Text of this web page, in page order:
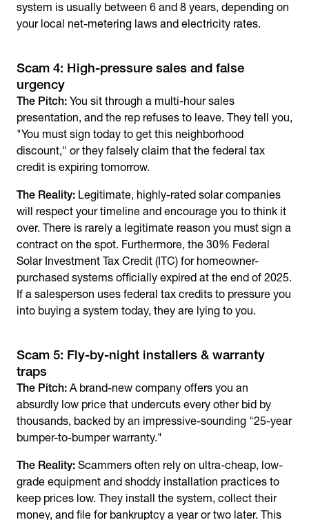
system is usually between 6 and 8 years, depending on
your local net-metering laws and electricity rates.
Scam 4: High-pressure sales and false
urgency
The Pitch: You sit through a multi-hour sales
presentation, and the rep refuses to leave. They tell you,
"You must sign today to get this neighborhood
discount," or they falsely claim that the federal tax
credit is expiring tomorrow.
The Reality: Legitimate, highly-rated solar companies
will respect your timeline and encourage you to think it
over. There is rarely a legitimate reason you must sign a
contract on the spot. Furthermore, the 30% Federal
Solar Investment Tax Credit (ITC) for homeowner-
purchased systems officially expired at the end of 2025.
If a salesperson uses federal tax credits to pressure you
into buying a system today, they are lying to you.
Scam 5: Fly-by-night installers & warranty
traps
The Pitch: A brand-new company offers you an
absurdly low price that undercuts every other bid by
thousands, backed by an impressive-sounding "25-year
bumper-to-bumper warranty."
The Reality: Scammers often rely on ultra-cheap, low-
grade equipment and shoddy installation practices to
keep prices low. They install the system, collect their
money, and file for bankruptcy a year or two later. This